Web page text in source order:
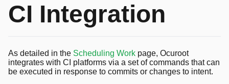
CI Integration
As detailed in the Scheduling Work page, Ocuroot
integrates with CI platforms via a set of commands that can
be executed in response to commits or changes to intent.